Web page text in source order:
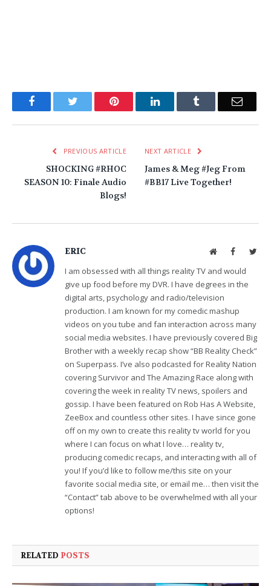
FacebookTwitter Pinterest LinkedInTumblr Email
PREVIOUS ARTICLE
SHOCKING #RHOC
SEASON 10: Finale Audio
Blogs!
NEXT ARTICLE
James & Meg #Jeg From
#BB17 Live Together!
ERIC WebsiteFacebook
I am obsessed with all things reality TV and would
give up food before my DVR. I have degrees in the
digital arts, psychology and radio/television
production. I am known for my comedic mashup
videos on you tube and fan interaction across many
social media websites. I have previously covered Big
Brother with a weekly recap show “BB Reality Check”
on Superpass. I’ve also podcasted for Reality Nation
covering Survivor and The Amazing Race along with
covering the week in reality TV news, spoilers and
gossip. I have been featured on Rob Has A Website,
ZeeBox and countless other sites. I have since gone
off on my own to create this reality tv world for you
where I can focus on what I love… reality tv,
producing comedic recaps, and interacting with all of
you! If you’d like to follow me/this site on your
favorite social media site, or email me… then visit the
“Contact” tab above to be overwhelmed with all your
options!
RELATED POSTS